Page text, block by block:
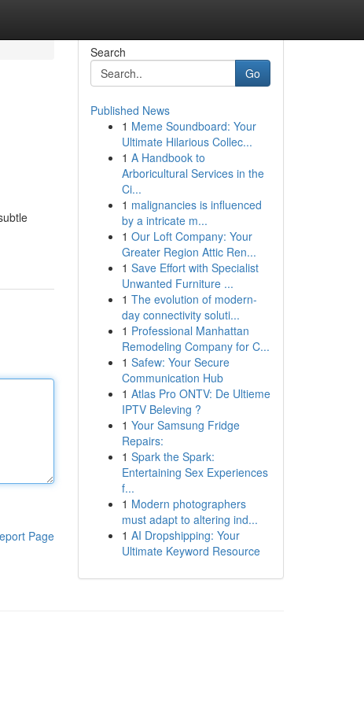
Page
Search
Go
Published News
1 Meme Soundboard: Your
Ultimate Hilarious Collec...
1 A Handbook to
Arboricultural Services in the
Ci...
1 malignancies is influenced
by a intricate m...
1 Our Loft Company: Your
Greater Region Attic Ren...
1 Save Effort with Specialist
Unwanted Furniture ...
1 The evolution of modern-
day connectivity soluti...
1 Professional Manhattan
Remodeling Company for C...
1 Safew: Your Secure
Communication Hub
1 Atlas Pro ONTV: De Ultieme
IPTV Beleving ?
1 Your Samsung Fridge
Repairs:
1 Spark the Spark:
Entertaining Sex Experiences
f...
1 Modern photographers
must adapt to altering ind...
1 AI Dropshipping: Your
Ultimate Keyword Resource